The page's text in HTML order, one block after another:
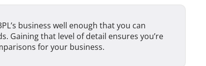
business well enough that you can
Gaining that level of detail ensures you’re
for your business.